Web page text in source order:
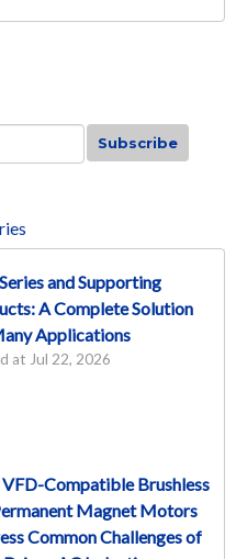
and Supporting
A Complete Solution
Applications
at Jul 22, 2026
Compatible Brushless
Magnet Motors
Common Challenges of